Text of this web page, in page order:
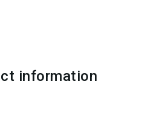
information